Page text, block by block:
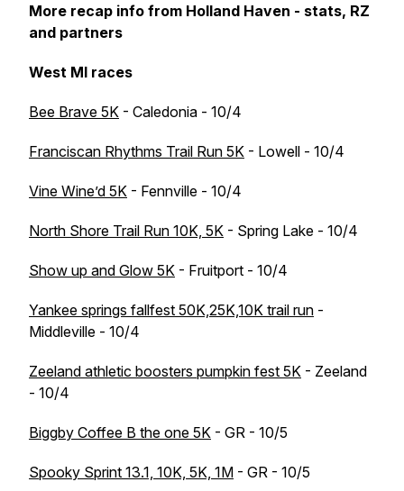
More recap info from Holland Haven - stats, RZ
and partners
West MI races
Bee Brave 5K - Caledonia - 10/4
Franciscan Rhythms Trail Run 5K - Lowell - 10/4
Vine Wine’d 5K - Fennville - 10/4
North Shore Trail Run 10K, 5K - Spring Lake - 10/4
Show up and Glow 5K - Fruitport - 10/4
Yankee springs fallfest 50K,25K,10K trail run -
Middleville - 10/4
Zeeland athletic boosters pumpkin fest 5K - Zeeland
- 10/4
Biggby Coffee B the one 5K - GR - 10/5
Spooky Sprint 13.1, 10K, 5K, 1M - GR - 10/5